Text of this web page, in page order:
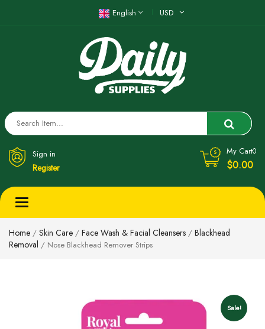
English USD
Sign in
Register
My Cart0
$0.00
Toggle
Home / Skin Care / Face Wash & Facial Cleansers / Blackhead
Removal / Nose Blackhead Remover Strips
Sale!